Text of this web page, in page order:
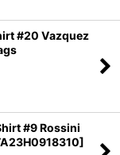
#20 Vazquez
#9 Rossini
]